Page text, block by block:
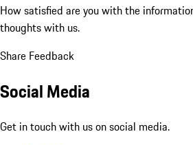
How satisfied are you with the
thoughts with us.
Share Feedback
Social Media
Get in touch with us on social media.